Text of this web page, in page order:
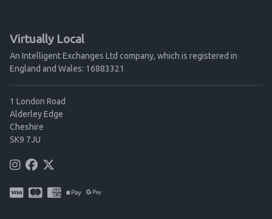
Virtually Local
An Intelligent Exchanges Ltd company, which is registered in
England and Wales: 16883321
1 London Road
Alderley Edge
Cheshire
SK9 7JU